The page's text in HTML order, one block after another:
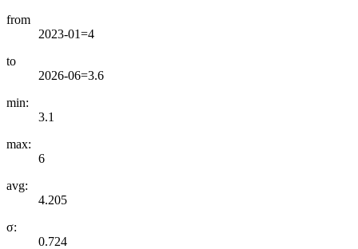
from
2023-01=4
to
2026-06=3.6
min:
3.1
max:
6
avg:
4.205
σ:
0.724